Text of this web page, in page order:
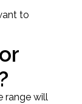
to
range will